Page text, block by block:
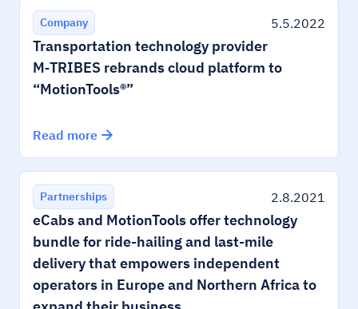
Company 5.5.2022
Transportation technology provider
M‑TRIBES rebrands cloud platform to
“MotionTools®”
Read more
Partnerships 2.8.2021
eCabs and MotionTools offer technology
bundle for ride-hailing and last-mile
delivery that empowers independent
operators in Europe and Northern Africa to